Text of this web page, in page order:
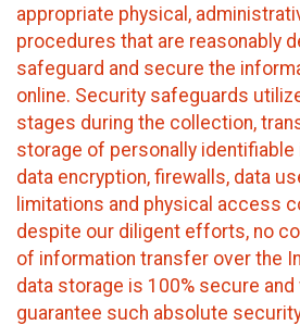
appropriate physical,
procedures that are reasonably
safeguard and secure the
online. Security safeguards
stages during the collection,
storage of personally
data encryption, firewalls, data
limitations and physical access
despite our diligent efforts, no
of information transfer over the
data storage is 100% secure and
guarantee such absolute